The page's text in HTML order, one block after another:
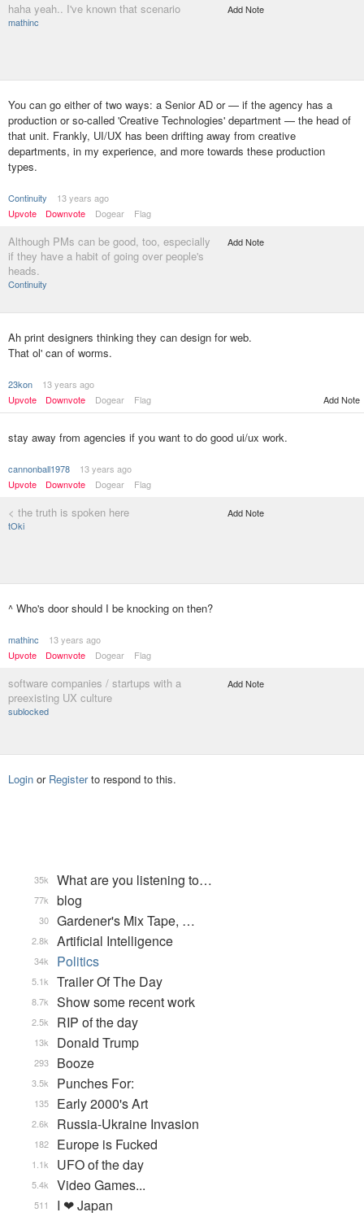
haha yeah.. I've known that scenario
mathinc
Add Note
You can go either of two ways: a Senior AD or — if the agency has a
production or so-called 'Creative Technologies' department — the head of
that unit. Frankly, UI/UX has been drifting away from creative
departments, in my experience, and more towards these production
types.
Continuity
13 years ago
Upvote
Downvote Dogear Flag
Although PMs can be good, too, especially
if they have a habit of going over people's
heads.
Continuity
Add Note
Ah print designers thinking they can design for web.
That ol' can of worms.
23kon
13 years ago
Upvote
Downvote Dogear Flag Add Note
stay away from agencies if you want to do good ui/ux work.
cannonball1978
13 years ago
Upvote
Downvote Dogear Flag
< the truth is spoken here
tOki
Add Note
^ Who's door should I be knocking on then?
mathinc
13 years ago
Upvote
Downvote Dogear Flag
software companies / startups with a
preexisting UX culture
sublocked
Add Note
Login or Registerto respond to this.
What are you listening to…
35k
blog
77k
Gardener's Mix Tape, …
30
Artificial Intelligence
2.8k
Politics
34k
Trailer Of The Day
5.1k
Show some recent work
8.7k
RIP of the day
2.5k
Donald Trump
13k
Booze
293
Punches For:
3.5k
Early 2000's Art
135
Russia-Ukraine Invasion
2.6k
Europe is Fucked
182
UFO of the day
1.1k
Video Games...
5.4k
I ❤ Japan
511